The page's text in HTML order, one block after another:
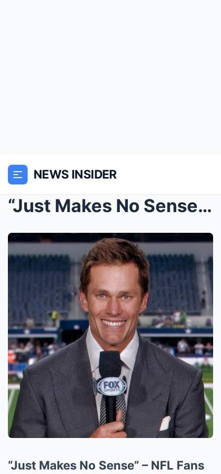
NEWS INSIDER
“Just Makes No Sense” – NFL Fans Are Losing Their ...
“Just Makes No Sense” – NFL Fans